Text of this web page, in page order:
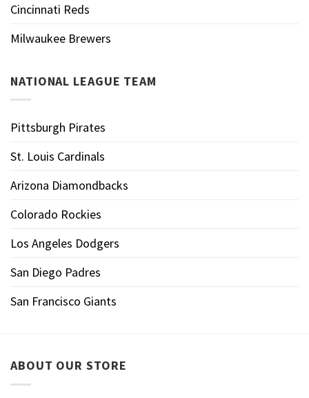
Cincinnati Reds
Milwaukee Brewers
NATIONAL LEAGUE TEAM
Pittsburgh Pirates
St. Louis Cardinals
Arizona Diamondbacks
Colorado Rockies
Los Angeles Dodgers
San Diego Padres
San Francisco Giants
ABOUT OUR STORE